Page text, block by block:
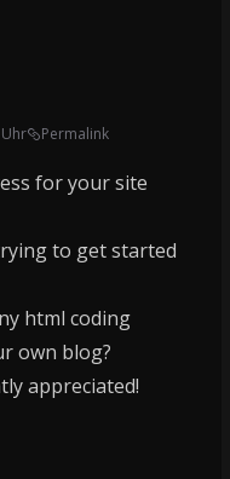
Permalink
for your site
to get started
html coding
own blog?
appreciated!